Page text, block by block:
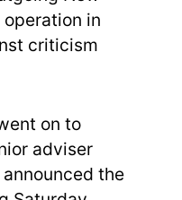
operation in
criticism
on to
adviser
the